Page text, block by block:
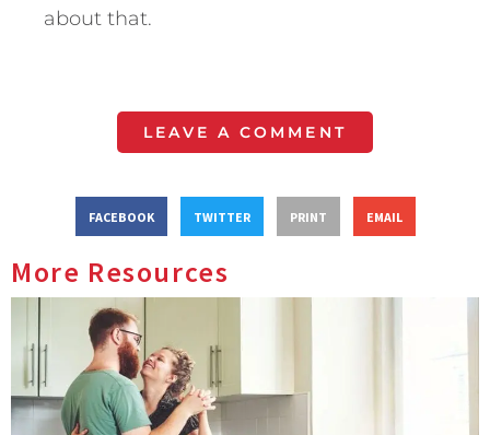
about that.
LEAVE A COMMENT
FACEBOOK TWITTER PRINT EMAIL
More Resources